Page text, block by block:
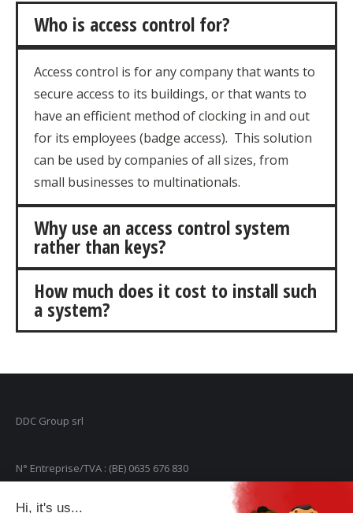
Who is access control for?
Access control is for any company that wants to
secure access to its buildings, or that wants to
have an efficient method of clocking in and out
for its employees (badge access). This solution
can be used by companies of all sizes, from
small businesses to multinationals.
Why use an access control system
rather than keys?
How much does it cost to install such
a system?
DDC Group srl
N° Entreprise/TVA : (BE) 0635 676 830
Hi, it's us...